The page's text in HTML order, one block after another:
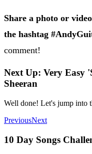
Share a photo or video
the hashtag
comment!
Next Up: Very Easy
Sheeran
Well done! Let's jump into
PreviousNext
10 Day Songs